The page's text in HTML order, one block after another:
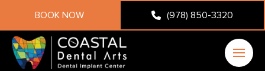
BOOK NOW (978) 850-3320